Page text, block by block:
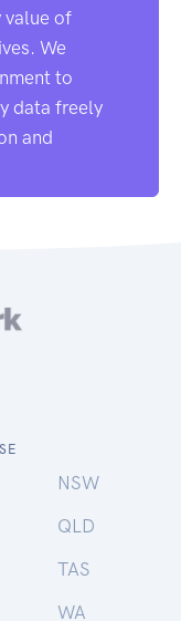
value of
We
to
data freely
and
NSW
QLD
TAS
WA